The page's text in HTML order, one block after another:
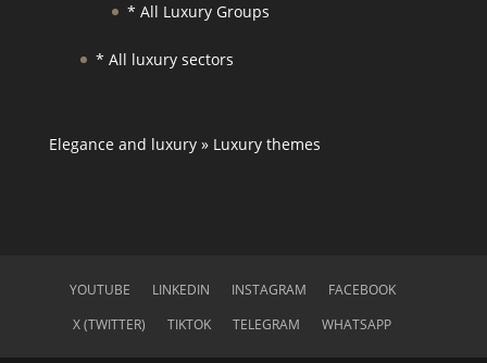
* All Luxury Groups
* All luxury sectors
Elegance and luxury» Luxury themes
YOUTUBE LINKEDIN INSTAGRAM
FACEBOOK
X (TWITTER)
TIKTOK TELEGRAM WHATSAPP